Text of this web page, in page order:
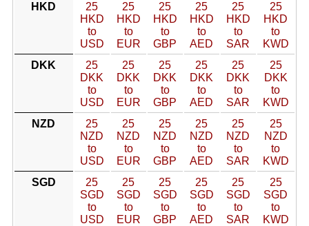
HKD
25
HKD
to
USD
25
HKD
to
EUR
25
HKD
to
GBP
25
HKD
to
AED
25
HKD
to
SAR
25
HKD
to
KWD
DKK
25
DKK
to
USD
25
DKK
to
EUR
25
DKK
to
GBP
25
DKK
to
AED
25
DKK
to
SAR
25
DKK
to
KWD
NZD
25
NZD
to
USD
25
NZD
to
EUR
25
NZD
to
GBP
25
NZD
to
AED
25
NZD
to
SAR
25
NZD
to
KWD
SGD
25
SGD
to
USD
25
SGD
to
EUR
25
SGD
to
GBP
25
SGD
to
AED
25
SGD
to
SAR
25
SGD
to
KWD